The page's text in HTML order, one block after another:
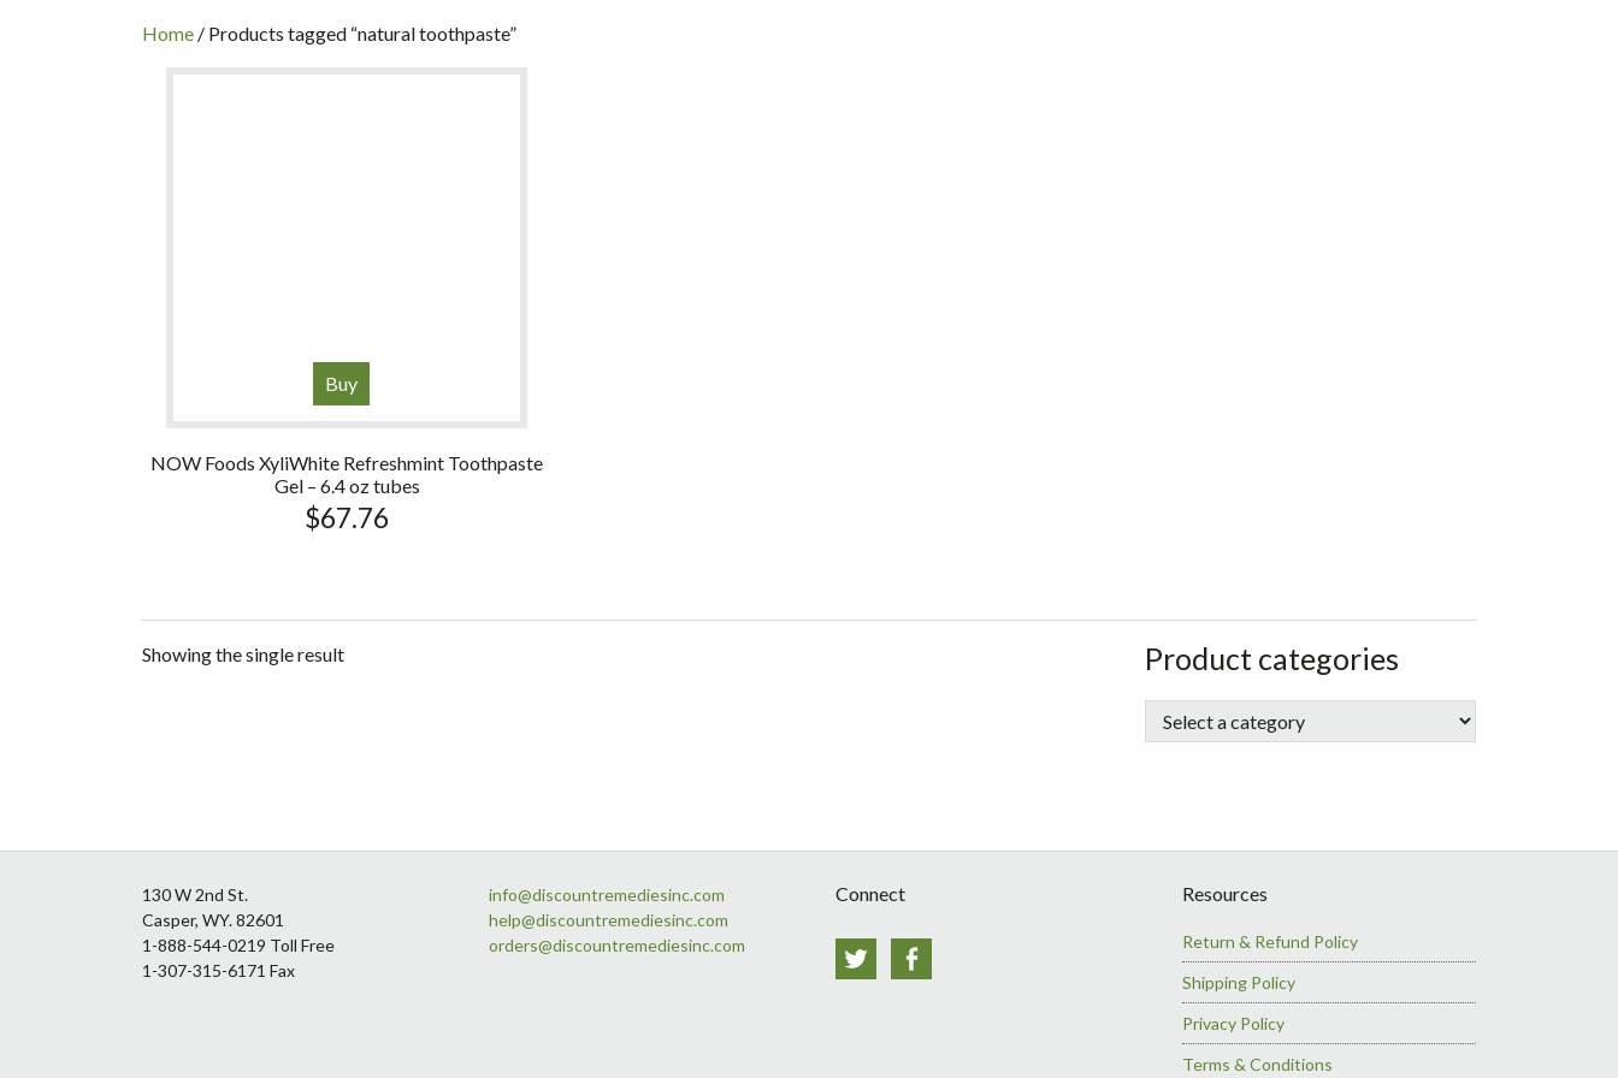
INC
Home / Products tagged “natural toothpaste”
Buy
NOW Foods XyliWhite Refreshmint Toothpaste
Gel – 6.4 oz tubes
$67.76
Showing the single result sidebar
Store
Sidebar
Product categories
130 W 2nd St.
Casper, WY. 82601
1-888-544-0219 Toll Free
1-307-315-6171 Fax
info@discountremediesinc.com
help@discountremediesinc.com
orders@discountremediesinc.com
Connect
Twitter
Resources
Return & Refund Policy
Shipping Policy
Privacy Policy
Terms & Conditions